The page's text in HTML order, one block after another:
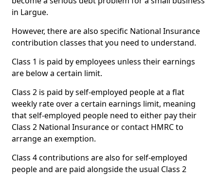
in Largue.
However, there are also specific National Insurance
contribution classes that you need to understand.
Class 1 is paid by employees unless their earnings
are below a certain limit.
Class 2 is paid by self-employed people at a flat
weekly rate over a certain earnings limit, meaning
that self-employed people need to either pay their
Class 2 National Insurance or contact HMRC to
arrange an exemption.
Class 4 contributions are also for self-employed
people and are paid alongside the usual Class 2